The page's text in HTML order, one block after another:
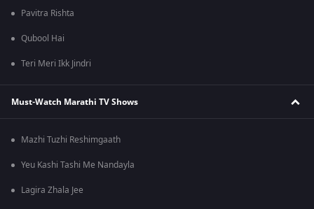
Pavitra Rishta
Qubool Hai
Teri Meri Ikk Jindri
Must-Watch Marathi TV Shows
Mazhi Tuzhi Reshimgaath
Yeu Kashi Tashi Me Nandayla
Lagira Zhala Jee